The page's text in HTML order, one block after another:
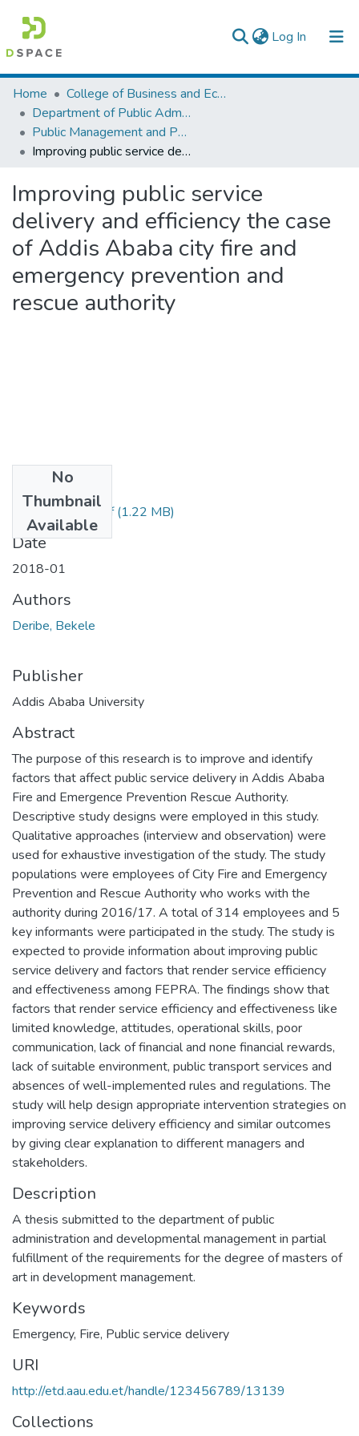
Log In (current)
Colleges, Institutes & Collections
Browse AAU-ETD
Statistics
Home
College of Business and Economics
Department of Public Administration
Public Management and Policy
Improving public service delivery and efficiency the case of Addis Ababa city fire and emergency prevention and rescue authority
Improving public service
delivery and efficiency the case
of Addis Ababa city fire and
emergency prevention and
rescue authority
No
Thumbnail
Available
Deribe Bekele.pdf(1.22 MB)
Date
2018-01
Authors
Deribe, Bekele
Publisher
Addis Ababa University
Abstract
The purpose of this research is to improve and identify
factors that affect public service delivery in Addis Ababa
Fire and Emergence Prevention Rescue Authority.
Descriptive study designs were employed in this study.
Qualitative approaches (interview and observation) were
used for exhaustive investigation of the study. The study
populations were employees of City Fire and Emergency
Prevention and Rescue Authority who works with the
authority during 2016/17. A total of 314 employees and 5
key informants were participated in the study. The study is
expected to provide information about improving public
service delivery and factors that render service efficiency
and effectiveness among FEPRA. The findings show that
factors that render service efficiency and effectiveness like
limited knowledge, attitudes, operational skills, poor
communication, lack of financial and none financial rewards,
lack of suitable environment, public transport services and
absences of well-implemented rules and regulations. The
study will help design appropriate intervention strategies on
improving service delivery efficiency and similar outcomes
by giving clear explanation to different managers and
stakeholders.
Description
A thesis submitted to the department of public
administration and developmental management in partial
fulfillment of the requirements for the degree of masters of
art in development management.
Keywords
Emergency, Fire, Public service delivery
URI
http://etd.aau.edu.et/handle/123456789/13139
Collections